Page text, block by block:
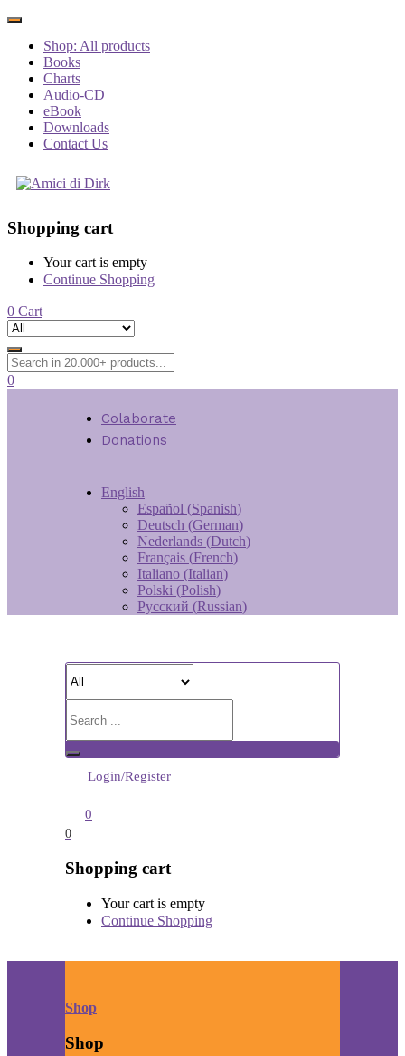
Shop: All products
Books
Charts
Audio-CD
eBook
Downloads
Contact Us
Shopping cart
Your cart is empty
Continue Shopping
0 Cart
0
Colaborate
Donations
English
Español (Spanish)
Deutsch (German)
Nederlands (Dutch)
Français (French)
Italiano (Italian)
Polski (Polish)
Русский (Russian)
Login/Register
0
0
Shopping cart
Your cart is empty
Continue Shopping
Shop
Shop